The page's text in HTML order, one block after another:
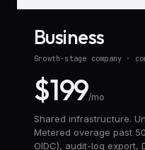
Business
Growth-stage company ·
$199/mo
Shared infrastructure.
Metered overage past
OIDC), audit-log export,